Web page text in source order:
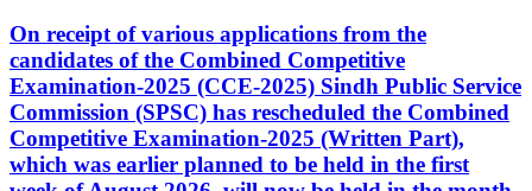
On receipt of various applications from the
candidates of the Combined Competitive
Examination-2025 (CCE-2025) Sindh Public Service
Commission (SPSC) has rescheduled the Combined
Competitive Examination-2025 (Written Part),
which was earlier planned to be held in the first